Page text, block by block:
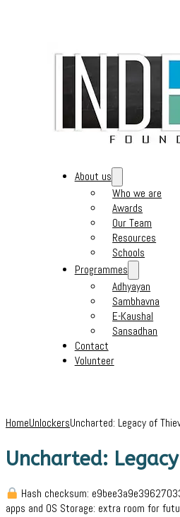
About us
Who we are
Awards
Our Team
Resources
Schools
Programmes
Adhyayan
Sambhavna
E-Kaushal
Sansadhan
Contact
Volunteer
HomeUnlockersUncharted: Legacy of
Uncharted:
Hash checksum:
apps and OS Storage: extra room for